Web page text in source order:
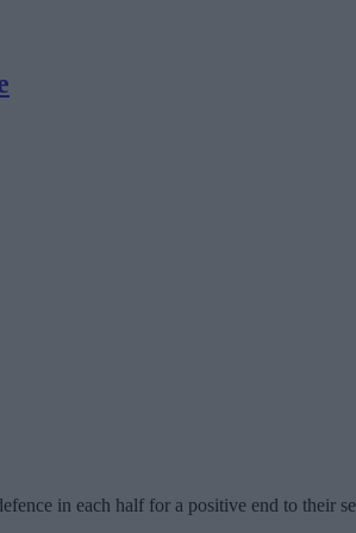
in each half for a positive end to their